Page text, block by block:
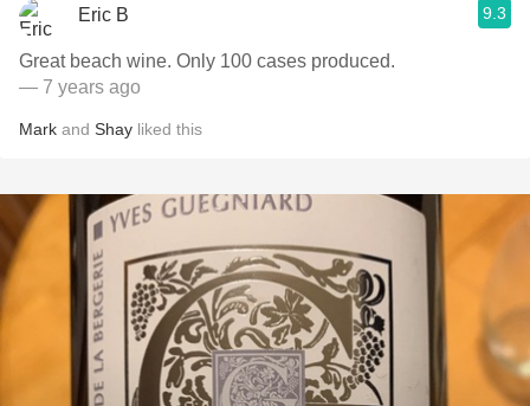
Eric B 9.3
Great beach wine. Only 100 cases produced.
— 7 years ago
Mark and Shay liked this